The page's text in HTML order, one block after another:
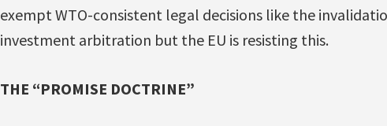
exempt WTO-consistent legal decisions like the
investment arbitration but the EU is resisting this.
THE “PROMISE DOCTRINE”